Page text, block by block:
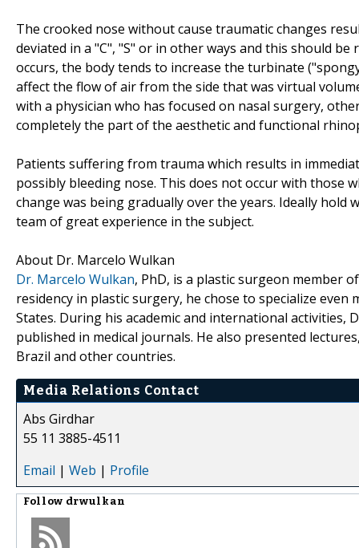
The crooked nose without cause traumatic changes
deviated in a "C", "S" or in other ways and this should
occurs, the body tends to increase the turbinate
affect the flow of air from the side that was virtual
with a physician who has focused on nasal surgery,
completely the part of the aesthetic and functional
Patients suffering from trauma which results in
possibly bleeding nose. This does not occur with those
change was being gradually over the years. Ideally hold
team of great experience in the subject.
About Dr. Marcelo Wulkan
Dr. Marcelo Wulkan, PhD, is a plastic surgeon member
residency in plastic surgery, he chose to specialize
States. During his academic and international activities,
published in medical journals. He also presented
Brazil and other countries.
Media Relations Contact
Abs Girdhar
55 11 3885-4511
Email | Web | Profile
Follow drwulkan